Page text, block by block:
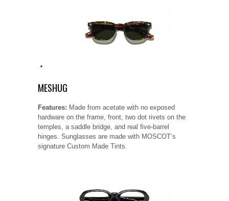
MESHUG
Features: Made from acetate with no exposed
hardware on the frame, front, two dot rivets on the
temples, a saddle bridge, and real five-barrel
hinges. Sunglasses are made with MOSCOT’s
signature Custom Made Tints.